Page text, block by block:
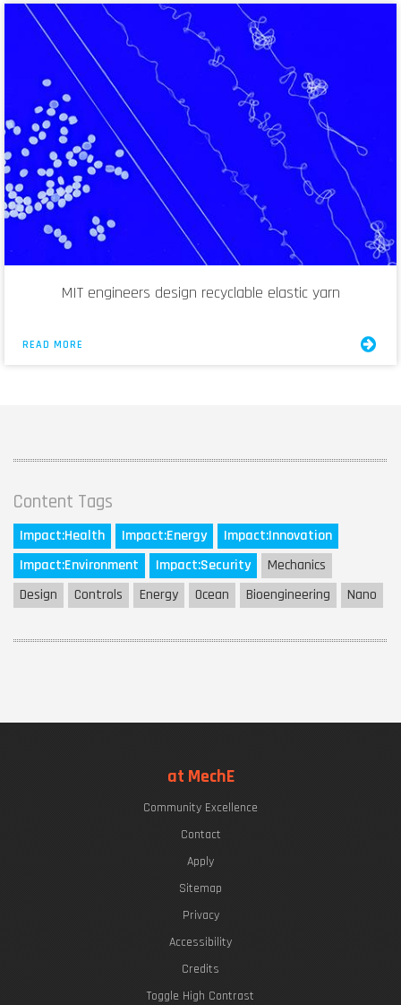
MIT engineers design recyclable elastic yarn
READ MORE
Content Tags
Impact:Health Impact:Energy Impact:Innovation
Impact:Environment Impact:Security
Mechanics
Design
Controls Energy Ocean Bioengineering Nano
at MechE
Community Excellence
Contact
Apply
Sitemap
Privacy
Accessibility
Credits
Toggle High Contrast